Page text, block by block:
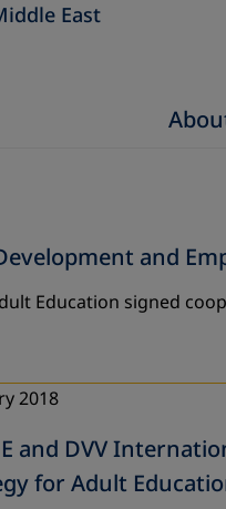
East
and
Education signed
2018
and DVV
for Adult